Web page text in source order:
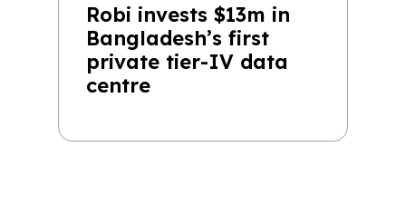
Robi invests $13m in
Bangladesh’s first
private tier-IV data
centre